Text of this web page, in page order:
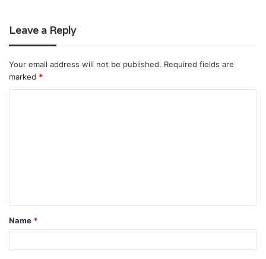
Leave a Reply
Your email address will not be published. Required fields are
marked *
t
*
Name *